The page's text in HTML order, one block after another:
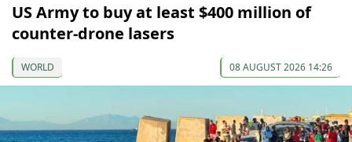
US Army to buy at least $400 million of
counter-drone lasers
WORLD 08 AUGUST 2026 14:26